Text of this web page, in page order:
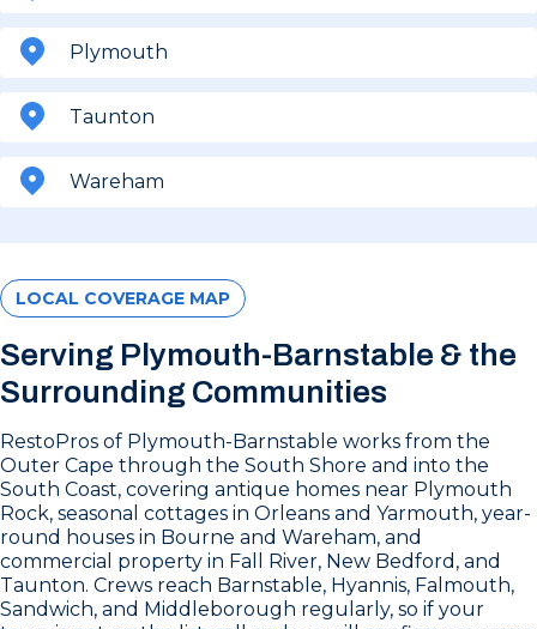
Plymouth
Taunton
Wareham
LOCAL COVERAGE MAP
Serving Plymouth-Barnstable & the
Surrounding Communities
RestoPros of Plymouth-Barnstable works from the
Outer Cape through the South Shore and into the
South Coast, covering antique homes near Plymouth
Rock, seasonal cottages in Orleans and Yarmouth, year-
round houses in Bourne and Wareham, and
commercial property in Fall River, New Bedford, and
Taunton. Crews reach Barnstable, Hyannis, Falmouth,
Sandwich, and Middleborough regularly, so if your